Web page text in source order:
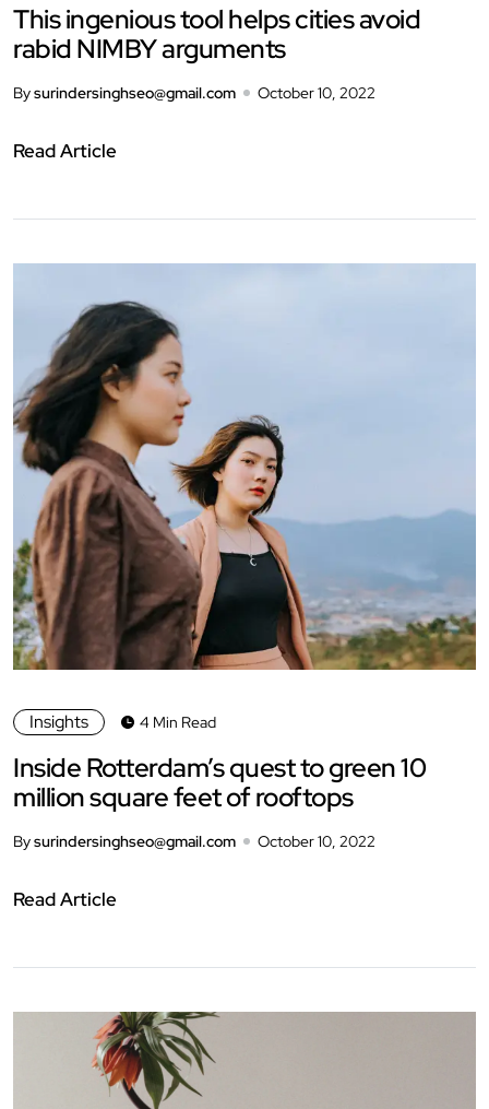
This ingenious tool helps cities avoid
rabid NIMBY arguments
Bysurindersinghseo@gmail.com October 10, 2022
Read Article
Insights 4 Min Read
Inside Rotterdam’s quest to green 10
million square feet of rooftops
Bysurindersinghseo@gmail.com October 10, 2022
Read Article